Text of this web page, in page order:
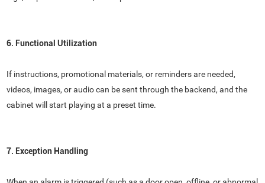
6. Functional Utilization
If instructions, promotional materials, or reminders are needed,
videos, images, or audio can be sent through the backend, and the
cabinet will start playing at a preset time.
7. Exception Handling